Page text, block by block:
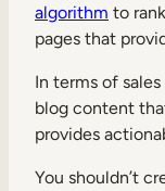
algorithm to
pages that
In terms of
blog content
provides
You shouldn’t